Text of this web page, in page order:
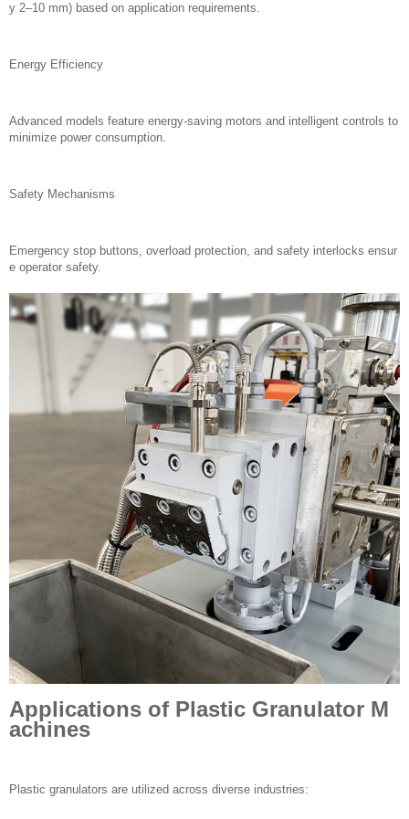
y 2–10 mm) based on application requirements.
Energy Efficiency
Advanced models feature energy-saving motors and intelligent controls to
minimize power consumption.
Safety Mechanisms
Emergency stop buttons, overload protection, and safety interlocks ensur
e operator safety.
Applications of Plastic Granulator M
achines
Plastic granulators are utilized across diverse industries: